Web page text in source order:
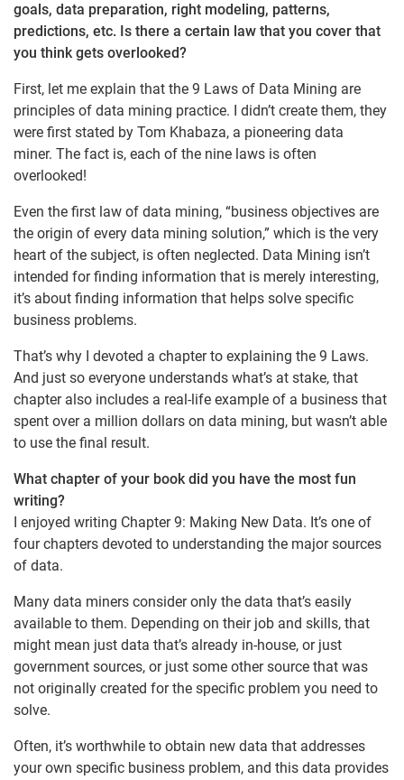
goals, data preparation, right modeling, patterns,
predictions, etc. Is there a certain law that you cover that
you think gets overlooked?
First, let me explain that the 9 Laws of Data Mining are
principles of data mining practice. I didn’t create them, they
were first stated by Tom Khabaza, a pioneering data
miner. The fact is, each of the nine laws is often
overlooked!
Even the first law of data mining, “business objectives are
the origin of every data mining solution,” which is the very
heart of the subject, is often neglected. Data Mining isn’t
intended for finding information that is merely interesting,
it’s about finding information that helps solve specific
business problems.
That’s why I devoted a chapter to explaining the 9 Laws.
And just so everyone understands what’s at stake, that
chapter also includes a real-life example of a business that
spent over a million dollars on data mining, but wasn’t able
to use the final result.
What chapter of your book did you have the most fun
writing?
I enjoyed writing Chapter 9: Making New Data. It’s one of
four chapters devoted to understanding the major sources
of data.
Many data miners consider only the data that’s easily
available to them. Depending on their job and skills, that
might mean just data that’s already in-house, or just
government sources, or just some other source that was
not originally created for the specific problem you need to
solve.
Often, it’s worthwhile to obtain new data that addresses
your own specific business problem, and this data provides